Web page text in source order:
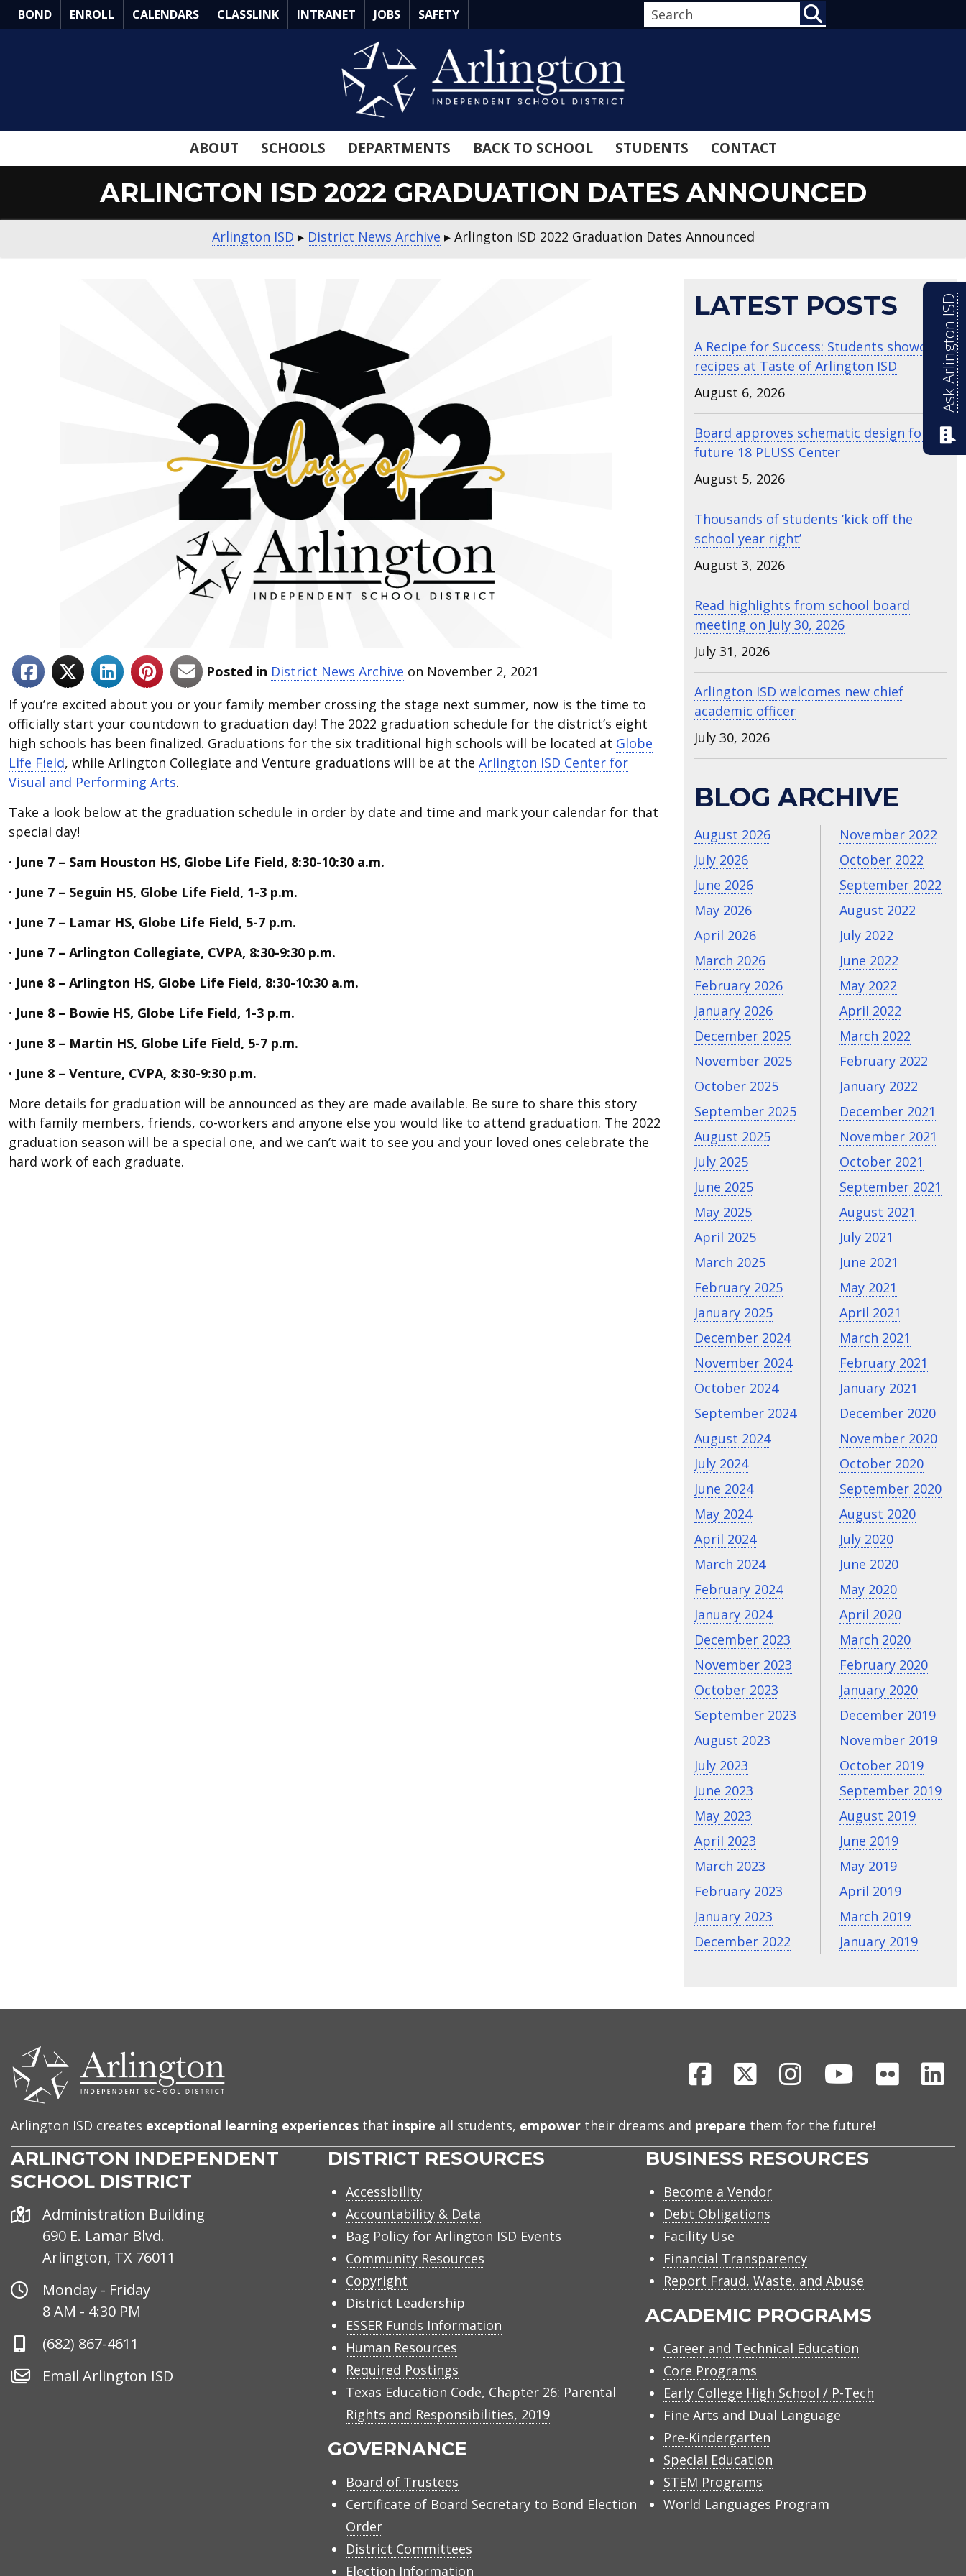
Skip
to
BOND ENROLL CALENDARS CLASSLINK INTRANET JOBS SAFETY
ABOUT SCHOOLS DEPARTMENTS BACK TO SCHOOL STUDENTS CONTACT
ARLINGTON ISD 2022 GRADUATION DATES ANNOUNCED
Arlington ISD ▸ District News Archive ▸ Arlington ISD 2022 Graduation Dates Announced
Posted in District News Archive on November 2, 2021
If you’re excited about you or your family member crossing the stage next summer, now is the time to
officially start your countdown to graduation day! The 2022 graduation schedule for the district’s eight
high schools has been finalized. Graduations for the six traditional high schools will be located at Globe
Life Field, while Arlington Collegiate and Venture graduations will be at the Arlington ISD Center for
Visual and Performing Arts.
Take a look below at the graduation schedule in order by date and time and mark your calendar for that
special day!
· June 7 – Sam Houston HS, Globe Life Field, 8:30-10:30 a.m.
· June 7 – Seguin HS, Globe Life Field, 1-3 p.m.
· June 7 – Lamar HS, Globe Life Field, 5-7 p.m.
· June 7 – Arlington Collegiate, CVPA, 8:30-9:30 p.m.
· June 8 – Arlington HS, Globe Life Field, 8:30-10:30 a.m.
· June 8 – Bowie HS, Globe Life Field, 1-3 p.m.
· June 8 – Martin HS, Globe Life Field, 5-7 p.m.
· June 8 – Venture, CVPA, 8:30-9:30 p.m.
More details for graduation will be announced as they are made available. Be sure to share this story
with family members, friends, co-workers and anyone else you would like to attend graduation. The 2022
graduation season will be a special one, and we can’t wait to see you and your loved ones celebrate the
hard work of each graduate.
LATEST POSTS
A Recipe for Success: Students showcase
recipes at Taste of Arlington ISD
August 6, 2026
Board approves schematic design for
future 18 PLUSS Center
August 5, 2026
Thousands of students ‘kick off the
school year right’
August 3, 2026
Read highlights from school board
meeting on July 30, 2026
July 31, 2026
Arlington ISD welcomes new chief
academic officer
July 30, 2026
BLOG ARCHIVE
August 2026
July 2026
June 2026
May 2026
April 2026
March 2026
February 2026
January 2026
December 2025
November 2025
October 2025
September 2025
August 2025
July 2025
June 2025
May 2025
April 2025
March 2025
February 2025
January 2025
December 2024
November 2024
October 2024
September 2024
August 2024
July 2024
June 2024
May 2024
April 2024
March 2024
February 2024
January 2024
December 2023
November 2023
October 2023
September 2023
August 2023
July 2023
June 2023
May 2023
April 2023
March 2023
February 2023
January 2023
December 2022
November 2022
October 2022
September 2022
August 2022
July 2022
June 2022
May 2022
April 2022
March 2022
February 2022
January 2022
December 2021
November 2021
October 2021
September 2021
August 2021
July 2021
June 2021
May 2021
April 2021
March 2021
February 2021
January 2021
December 2020
November 2020
October 2020
September 2020
August 2020
July 2020
June 2020
May 2020
April 2020
March 2020
February 2020
January 2020
December 2019
November 2019
October 2019
September 2019
August 2019
June 2019
May 2019
April 2019
March 2019
January 2019
Facebook
X InstagramYoutubeFlickr
Arlington ISD creates exceptional learning experiences that inspire all students, empower their dreams and prepare them for the future!
ARLINGTON INDEPENDENT
SCHOOL DISTRICT
CONTACT
US
Address
Administration Building
690 E. Lamar Blvd.
Arlington, TX 76011
Office
Hours
Monday - Friday
8 AM - 4:30 PM
Phone
(682) 867-4611
Email
Email Arlington ISD
DISTRICT RESOURCES
Accessibility
Accountability & Data
Bag Policy for Arlington ISD Events
Community Resources
Copyright
District Leadership
ESSER Funds Information
Human Resources
Required Postings
Texas Education Code, Chapter 26: Parental
Rights and Responsibilities, 2019
GOVERNANCE
Board of Trustees
Certificate of Board Secretary to Bond Election
Order
District Committees
Election Information
BUSINESS RESOURCES
Become a Vendor
Debt Obligations
Facility Use
Financial Transparency
Report Fraud, Waste, and Abuse
ACADEMIC PROGRAMS
Career and Technical Education
Core Programs
Early College High School / P-Tech
Fine Arts and Dual Language
Pre-Kindergarten
Special Education
STEM Programs
World Languages Program
Ask Arlington ISD